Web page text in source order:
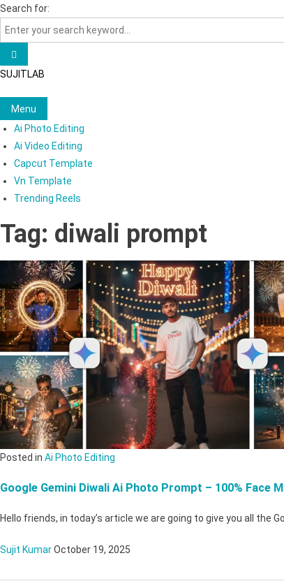
Skip
to
content
Search for:
SUJITLAB
Menu
Ai Photo Editing
Ai Video Editing
Capcut Template
Vn Template
Trending Reels
Tag: diwali prompt
Posted in Ai Photo Editing
Google Gemini Diwali Ai Photo Prompt – 100% Face
Hello friends, in today’s article we are going to give you all the
Sujit KumarOctober 19, 2025